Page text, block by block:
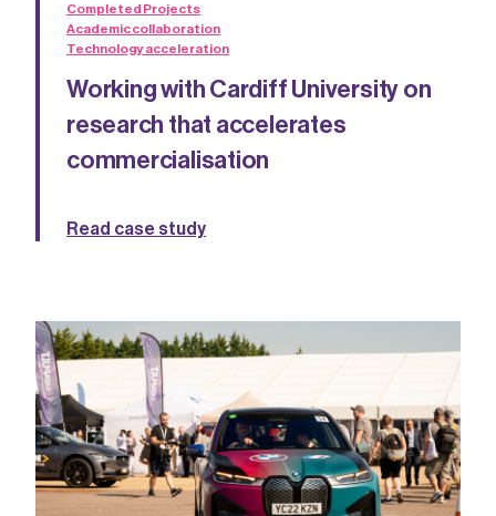
Completed Projects
Academic collaboration
Technology acceleration
Working with Cardiff University on
research that accelerates
commercialisation
Read case study